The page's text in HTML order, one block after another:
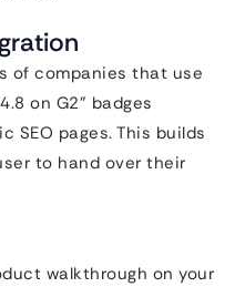
of companies that use
on G2” badges
SEO pages. This builds
to hand over their
walkthrough on your